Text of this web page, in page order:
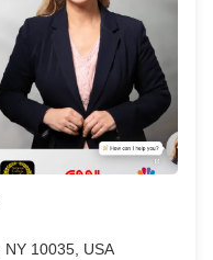
NY 10035, USA